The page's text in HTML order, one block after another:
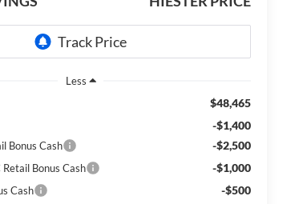
Less
$48,465
-$1,400
Bonus Cash -$2,500
Bonus Cash -$1,000
Cash -$500